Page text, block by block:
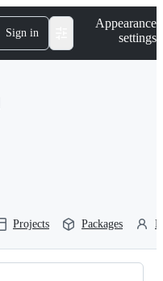
Sign in
Appearance
settings
Projects Packages